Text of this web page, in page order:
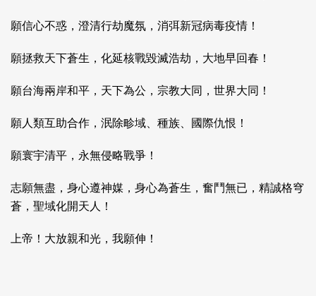
願信心不惑，澄清行劫魔氛，消弭新冠病毒疫情！
願拯救天下蒼生，化延核戰毀滅浩劫，大地早回春！
願台海兩岸和平，天下為公，宗教大同，世界大同！
願人類互助合作，泯除畛域、種族、國際仇恨！
願寰宇清平，永無侵略戰爭！
志願無盡，身心遵神媒，身心為蒼生，奮鬥無已，精誠格穹
蒼，聖域化開天人！
上帝！大放親和光，我願伸！